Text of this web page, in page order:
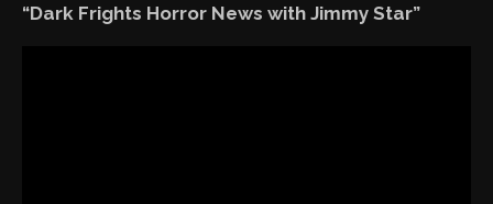
“Dark Frights Horror News with Jimmy Star”